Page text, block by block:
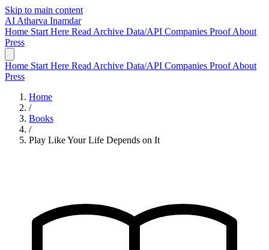
Skip to main content
AI Atharva Inamdar
Home Start Here Read Archive Data/API Companies ProofAbout
Press
Home Start Here Read Archive Data/API Companies ProofAbout
Press
Home
/
Books
/
Play Like Your Life Depends on It